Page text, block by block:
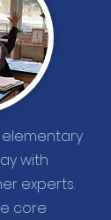
with
experts.
core